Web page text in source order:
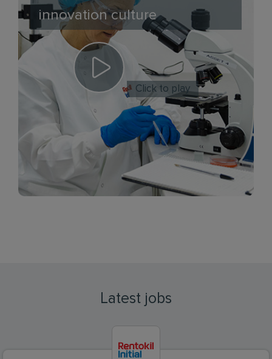
innovation culture
Click to play
Latest jobs